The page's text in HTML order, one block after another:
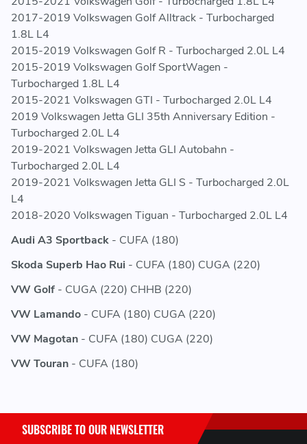
5Q0121251GN - 5Q0121251 GN - 5Q0 121 251 GN
5Q0121251GT - 5Q0121251 GT - 5Q0 121 251 GT
5Q0121573AJ - 5Q0121573 AJ - 5Q0 121 573 AJ
5Q0121573BD - 5Q0121573 BD - 5Q0 121 573 BD
5Q0121574AJ - 5Q0121574 AJ - 5Q0 121 574 AJ
5Q0121574BD - 5Q0121574 BD - 5Q0 121 574 BD
5QD121251AB - 5QD121251 AB - 5QD 121 251 AB
5QD121251C - 5QD121251 C - 5QD 121 251 C
5QD121251S - 5QD121251 S - 5QD 121 251 S
2017-2019 Volkswagen Golf Alltrack - Turbocharged
1.8L L4
2015-2019 Volkswagen Golf R - Turbocharged 2.0L L4
2015-2019 Volkswagen Golf SportWagen -
Turbocharged 1.8L L4
2015-2021 Volkswagen GTI - Turbocharged 2.0L L4
2019 Volkswagen Jetta GLI 35th Anniversary Edition -
Turbocharged 2.0L L4
2019-2021 Volkswagen Jetta GLI Autobahn -
Turbocharged 2.0L L4
2019-2021 Volkswagen Jetta GLI S - Turbocharged 2.0L
L4
2018-2020 Volkswagen Tiguan - Turbocharged 2.0L L4
Audi A3 Sportback - CUFA (180)
Skoda Superb Hao Rui - CUFA (180) CUGA (220)
VW Golf - CUGA (220) CHHB (220)
VW Lamando - CUFA (180) CUGA (220)
VW Magotan - CUFA (180) CUGA (220)
VW Touran - CUFA (180)
SUBSCRIBE TO OUR NEWSLETTER